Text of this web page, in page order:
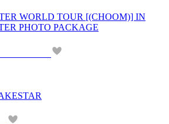
WORLD TOUR [(CHOOM)] IN
PHOTO PACKAGE